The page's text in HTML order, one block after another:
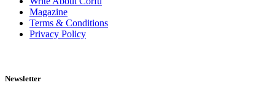
Magazine
Terms & Conditions
Privacy Policy
Newsletter